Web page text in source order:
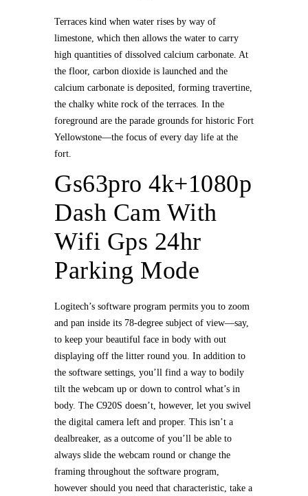
Terraces kind when water rises by way of
limestone, which then allows the water to carry
high quantities of dissolved calcium carbonate. At
the floor, carbon dioxide is launched and the
calcium carbonate is deposited, forming travertine,
the chalky white rock of the terraces. In the
foreground are the parade grounds for historic Fort
Yellowstone—the focus of every day life at the
fort.
Gs63pro 4k+1080p
Dash Cam With
Wifi Gps 24hr
Parking Mode
Logitech’s software program permits you to zoom
and pan inside its 78-degree subject of view—say,
to keep your beautiful face in body with out
displaying off the litter round you. In addition to
the software settings, you’ll find a way to bodily
tilt the webcam up or down to control what’s in
body. The C920S doesn’t, however, let you swivel
the digital camera left and proper. This isn’t a
dealbreaker, as a outcome of you’ll be able to
always slide the webcam round or change the
framing throughout the software program,
however should you need that characteristic, take a